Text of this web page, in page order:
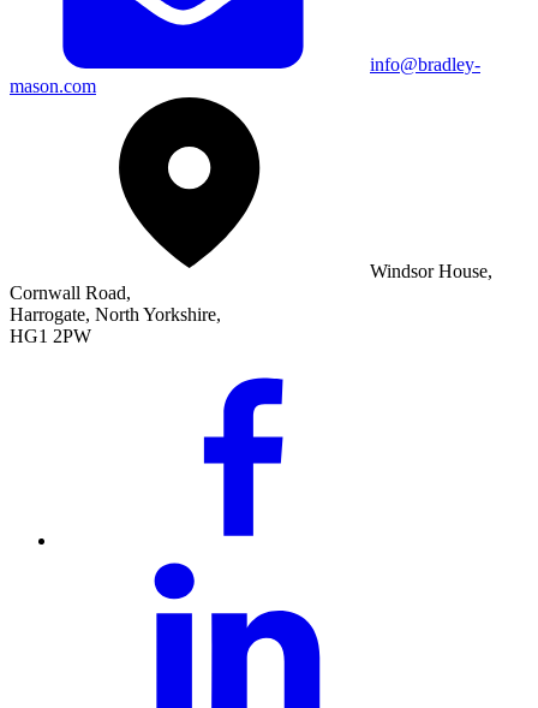
info@bradley-
mason.com
Windsor House,
Cornwall Road,
Harrogate, North Yorkshire,
HG1 2PW